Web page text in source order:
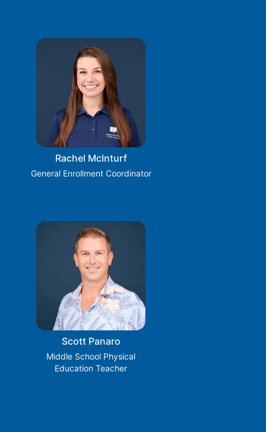
Rachel McInturf
General Enrollment Coordinator
Scott Panaro
Middle School Physical
Education Teacher